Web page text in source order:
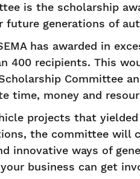
is the scholarship
future generations of
has awarded in
400 recipients. This
Committee
time, money and
projects that
the committee will
innovative ways of
business can get